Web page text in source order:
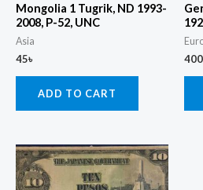
Mongolia 1 Tugrik, ND 1993-
2008, P-52, UNC
Asia
45৳
ADD TO CART
400